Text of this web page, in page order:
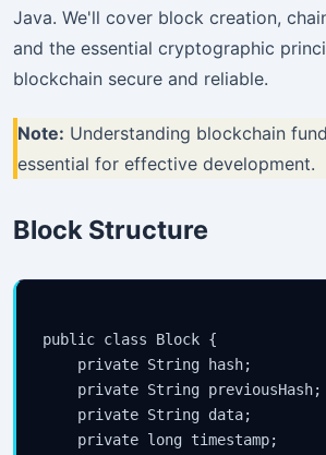
Java. We'll cover block creation,
and the essential cryptographic
blockchain secure and reliable.
Note: Understanding blockchain
essential for effective development.
Block Structure
public class Block {
    private String hash;
    private String previousHash;
    private String data;
    private long timestamp;